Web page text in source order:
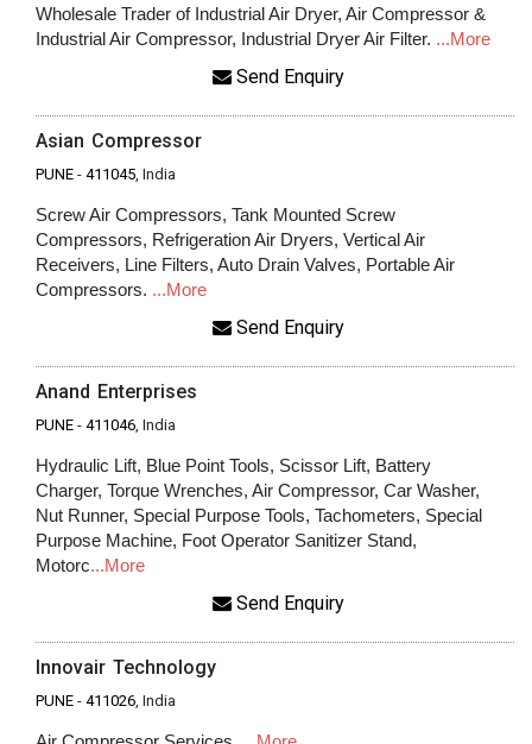
Wholesale Trader of Industrial Air Dryer, Air Compressor &
Industrial Air Compressor, Industrial Dryer Air Filter. ...More
Send Enquiry
Asian Compressor
PUNE - 411045, India
Screw Air Compressors, Tank Mounted Screw
Compressors, Refrigeration Air Dryers, Vertical Air
Receivers, Line Filters, Auto Drain Valves, Portable Air
Compressors. ...More
Send Enquiry
Anand Enterprises
PUNE - 411046, India
Hydraulic Lift, Blue Point Tools, Scissor Lift, Battery
Charger, Torque Wrenches, Air Compressor, Car Washer,
Nut Runner, Special Purpose Tools, Tachometers, Special
Purpose Machine, Foot Operator Sanitizer Stand,
Motorc...More
Send Enquiry
Innovair Technology
PUNE - 411026, India